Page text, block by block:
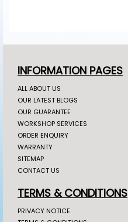
INFORMATION PAGES
ALL ABOUT US
OUR LATEST BLOGS
OUR GUARANTEE
WORKSHOP SERVICES
ORDER ENQUIRY
WARRANTY
SITEMAP
CONTACT US
TERMS & CONDITIONS
PRIVACY NOTICE